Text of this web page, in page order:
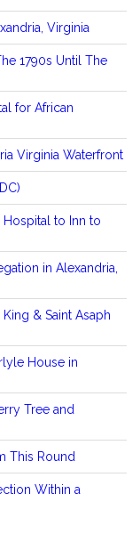
Virginia
1790s Until The
for African
Virginia Waterfront
to Inn to
in Alexandria,
King & Saint Asaph
House in
Tree and
This Round
Within a